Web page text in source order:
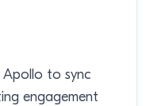
to sync
engagement